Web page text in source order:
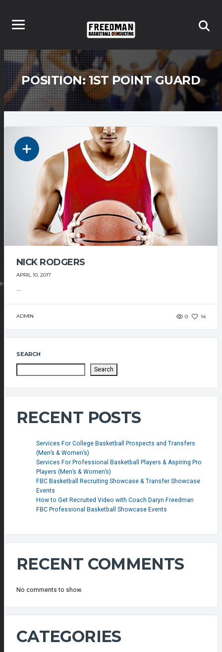
POSITION:1ST POINT GUARD
NICK RODGERS
APRIL 10, 2017
ADMIN 0 14
SEARCH
Search
RECENT POSTS
Services For College Basketball Prospects and Transfers
(Men’s & Women’s)
Services For Professional Basketball Players & Aspiring Pro
Players (Men’s & Women’s)
FBC Basketball Recruiting Showcase & Transfer Showcase
Events
How to Get Recruited Video with Coach Daryn Freedman
FBC Professional Basketball Showcase Events
RECENT COMMENTS
No comments to show.
CATEGORIES